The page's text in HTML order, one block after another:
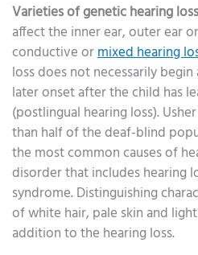
Varieties of genetic hearing
affect the inner ear, outer ear
conductive ormixed hearing
loss does not necessarily
later onset after the child has
(postlingual hearing loss).
than half of the deaf-blind
the most common causes of
disorder that includes hearing
syndrome. Distinguishing
of white hair, pale skin and
addition to the hearing loss.